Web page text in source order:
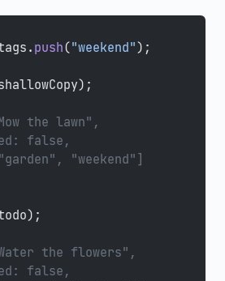
push("weekend");
the lawn",
false,
"weekend"]
the flowers",
false,